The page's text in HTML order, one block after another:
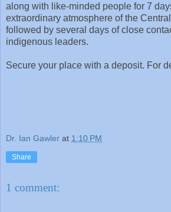
along with like-minded people for 7
extraordinary atmosphere of the
followed by several days of close
indigenous leaders.
Secure your place with a deposit. For
Dr. Ian Gawler at 1:10 PM
Share
1 comment: